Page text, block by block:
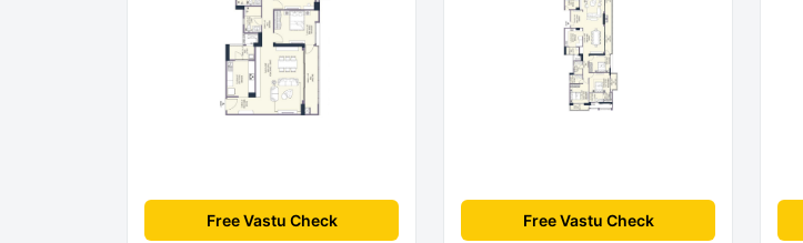
Free Vastu Check Free Vastu Check